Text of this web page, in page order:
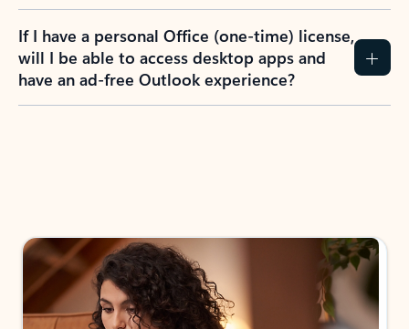
If I have a personal Office (one-time) license,
will I be able to access desktop apps and
have an ad-free Outlook experience?